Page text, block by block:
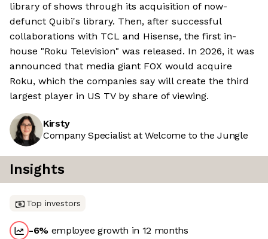
library of shows through its acquisition of now-
defunct Quibi's library. Then, after successful
collaborations with TCL and Hisense, the first in-
house "Roku Television" was released. In 2026, it was
announced that media giant FOX would acquire
Roku, which the companies say will create the third
largest player in US TV by share of viewing.
Kirsty
Company Specialist at Welcome to the Jungle
Insights
Top investors
-6% employee growth in 12 months